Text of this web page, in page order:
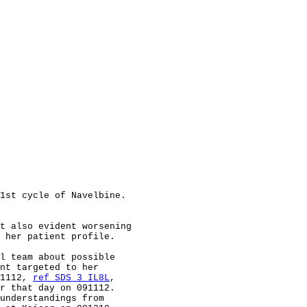
cycle of Navelbine.
also evident worsening
her patient profile.
about possible
targeted to her
ref SDS 3 IL8L ,
that day on 091112.
from